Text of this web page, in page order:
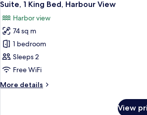
Bed,
View
all
photos
for
Suite,
1
King
Harbour
9
Suite, 1 King Bed, Harbour View
Harbor view
74 sq m
1 bedroom
Sleeps 2
Free WiFi
More details
More
View